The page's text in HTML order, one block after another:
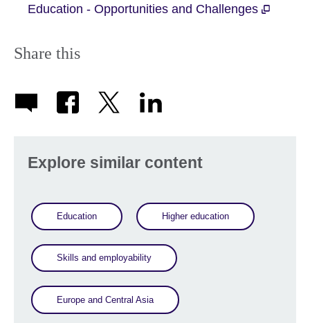
Education - Opportunities and Challenges
Share this
Explore similar content
Education Higher education
Skills and employability
Europe and Central Asia